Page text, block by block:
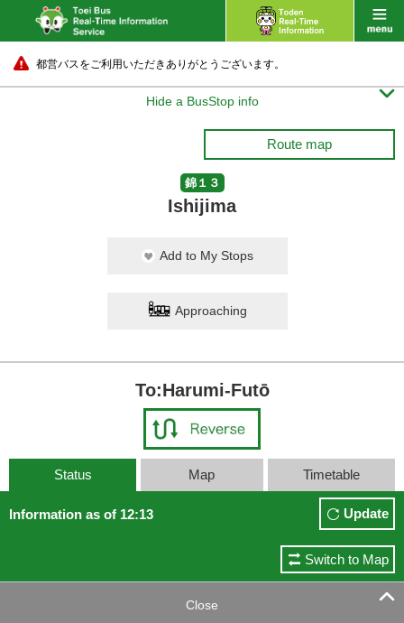
都営バスをご利用いただきありがとうございます。
Hide a BusStop info 
Route map
錦１３
Ishijima
Add to My Stops
Approaching
To:Harumi-Futō
Status Map Timetable
Information as of 12:13 Update
Switch to Map
Close 